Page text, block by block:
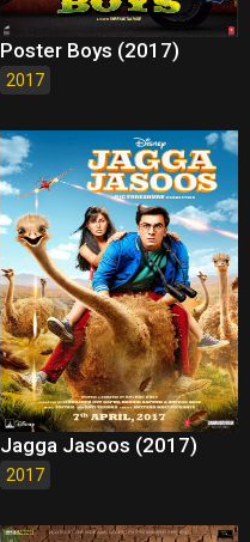
Poster Boys (2017)
2017
Jagga Jasoos (2017)
2017